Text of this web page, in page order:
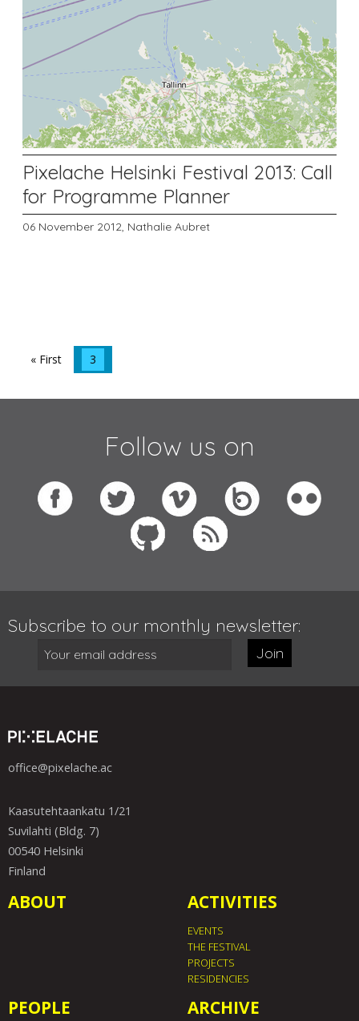
Pixelache Helsinki Festival 2013: Call
for Programme Planner
06 November 2012, Nathalie Aubret
« First 3
Follow us on
Subscribe to our monthly newsletter:
Join
office@pixelache.ac
Kaasutehtaankatu 1/21
Suvilahti (Bldg. 7)
00540 Helsinki
Finland
ABOUT ACTIVITIES
EVENTS
THE FESTIVAL
PROJECTS
RESIDENCIES
PEOPLE ARCHIVE